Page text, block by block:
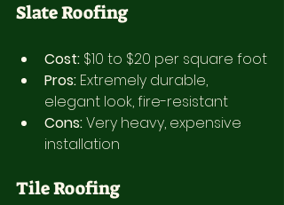
Slate Roofing
Cost: $10 to $20 per square foot
Pros: Extremely durable,
elegant look, fire-resistant
Cons: Very heavy, expensive
installation
Tile Roofing